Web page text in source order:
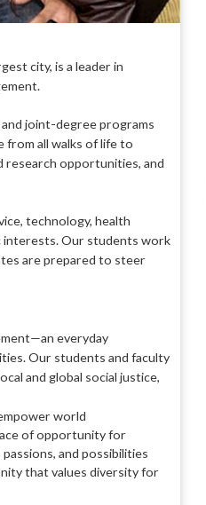
city, is a leader in
joint-degree programs
from all walks of life to
research opportunities, and
technology, health
interests. Our students work
are prepared to steer
everyday
Our students and faculty
and global social justice,
world
of opportunity for
and possibilities
that values diversity for